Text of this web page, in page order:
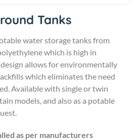
Tanks
water storage tanks from
which is high in
allows for environmentally
which eliminates the need
Available with single or twin
models, and also as a potable
as per manufacturers